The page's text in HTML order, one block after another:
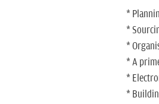
*
*
*
* A
*
*